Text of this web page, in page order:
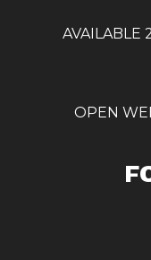
AVAILABLE
OPEN